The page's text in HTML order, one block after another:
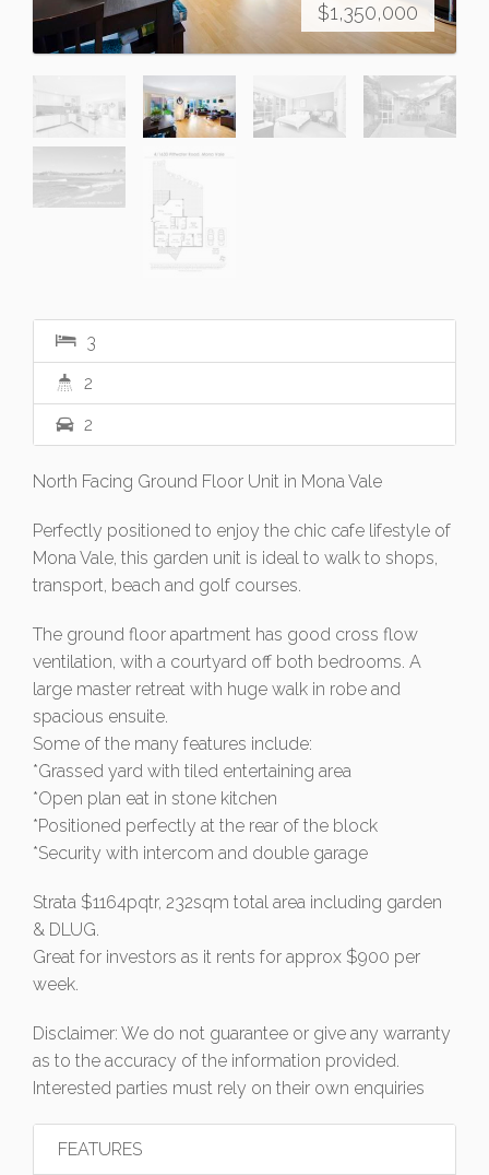
$1,350,000
3
2
2
North Facing Ground Floor Unit in Mona Vale
Perfectly positioned to enjoy the chic cafe lifestyle of
Mona Vale, this garden unit is ideal to walk to shops,
transport, beach and golf courses.
The ground floor apartment has good cross flow
ventilation, with a courtyard off both bedrooms. A
large master retreat with huge walk in robe and
spacious ensuite.
Some of the many features include:
*Grassed yard with tiled entertaining area
*Open plan eat in stone kitchen
*Positioned perfectly at the rear of the block
*Security with intercom and double garage
Strata $1164pqtr, 232sqm total area including garden
& DLUG.
Great for investors as it rents for approx $900 per
week.
Disclaimer: We do not guarantee or give any warranty
as to the accuracy of the information provided.
Interested parties must rely on their own enquiries
FEATURES